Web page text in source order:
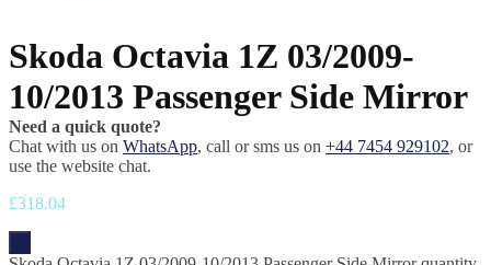
Skoda Octavia 1Z 03/2009-
10/2013 Passenger Side Mirror
Need a quick quote?
Chat with us on WhatsApp, call or sms us on +44 7454 929102, or
use the website chat.
£318.04